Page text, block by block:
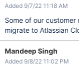
Added 9/7/22 11:18 AM
Some of our
migrate to Atlassian
Mandeep Singh
Added 9/8/22 11:02 PM